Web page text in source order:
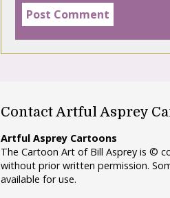
Contact Artful Asprey
Artful Asprey Cartoons
The Cartoon Art of Bill Asprey is ©
without prior written permission.
available for use.